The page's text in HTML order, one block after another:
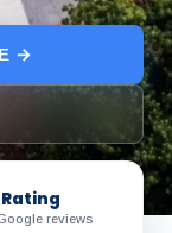
→
reviews